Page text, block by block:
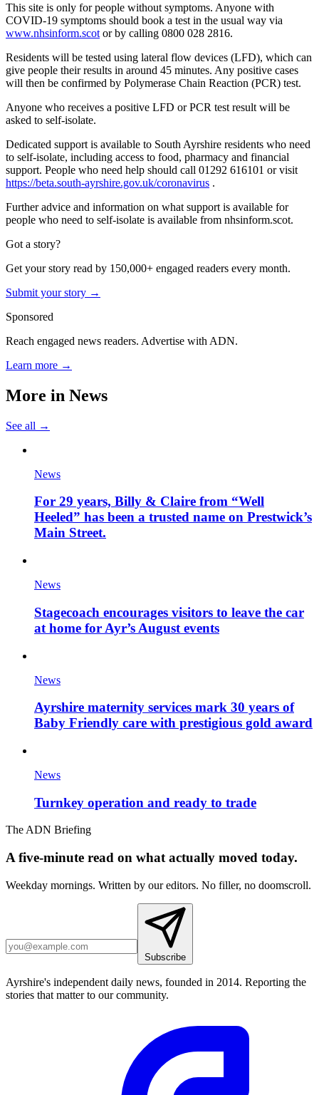
This site is only for people without symptoms. Anyone with
COVID-19 symptoms should book a test in the usual way via
www.nhsinform.scot or by calling 0800 028 2816.
Residents will be tested using lateral flow devices (LFD), which can
give people their results in around 45 minutes. Any positive cases
will then be confirmed by Polymerase Chain Reaction (PCR) test.
Anyone who receives a positive LFD or PCR test result will be
asked to self-isolate.
Dedicated support is available to South Ayrshire residents who need
to self-isolate, including access to food, pharmacy and financial
support. People who need help should call 01292 616101 or visit
https://beta.south-ayrshire.gov.uk/coronavirus .
Further advice and information on what support is available for
people who need to self-isolate is available from nhsinform.scot.
Got a story?
Get your story read by 150,000+ engaged readers every month.
Submit your story →
Sponsored
Reach engaged news readers. Advertise with ADN.
Learn more →
More in News
See all →
News
For 29 years, Billy & Claire from “Well
Heeled” has been a trusted name on Prestwick’s
Main Street.
News
Stagecoach encourages visitors to leave the car
at home for Ayr’s August events
News
Ayrshire maternity services mark 30 years of
Baby Friendly care with prestigious gold award
News
Turnkey operation and ready to trade
The ADN Briefing
A five-minute read on what actually moved today.
Weekday mornings. Written by our editors. No filler, no doomscroll.
Subscribe
Ayrshire's independent daily news, founded in 2014. Reporting the
stories that matter to our community.